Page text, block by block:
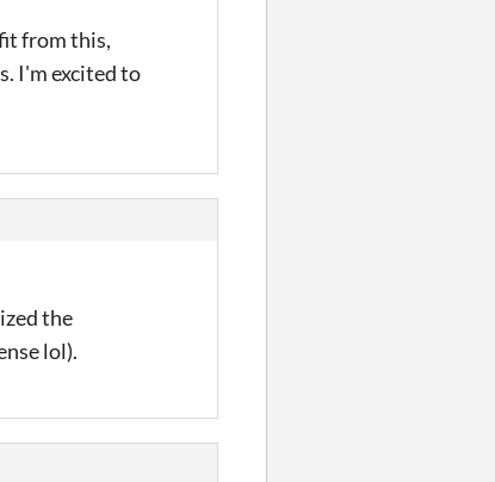
from this,
I'm excited to
the
lol).